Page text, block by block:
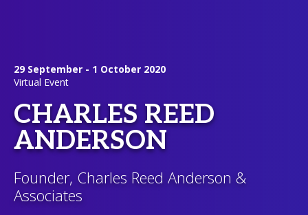
29 September - 1 October 2020
Virtual Event
CHARLES REED
ANDERSON
Founder, Charles Reed Anderson &
Associates